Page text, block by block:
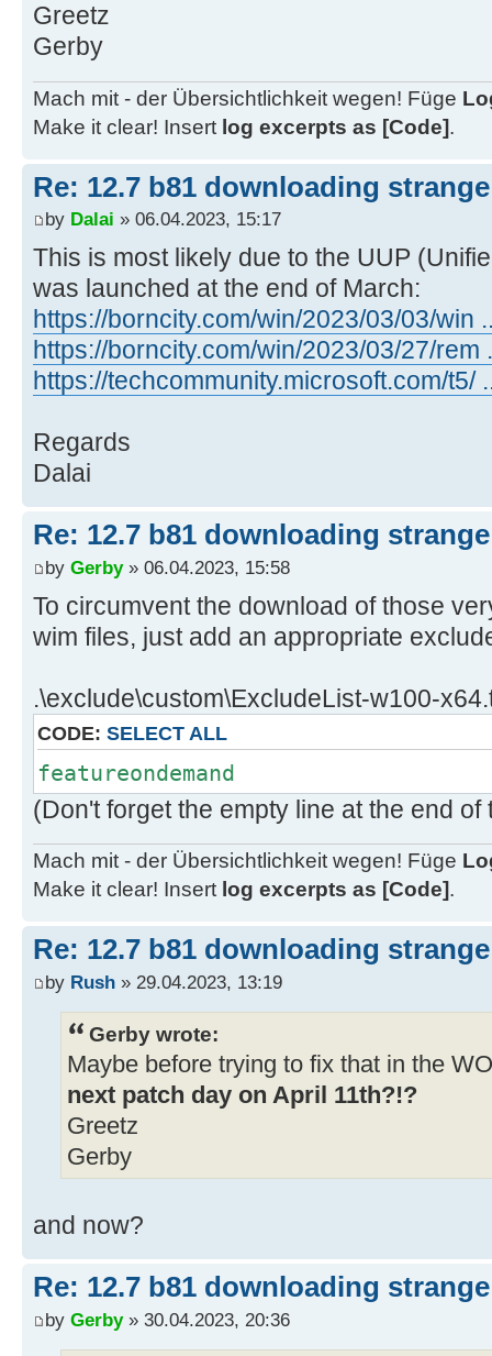
3385-411e-833e-
212c9b6f86d3/public/
to ..\client\w100-x64\glb
06/04/2023 9:18:56.63 - Info:
http://
8be4-44f3-a2ad-
bd5af7e576b8/public/
to ..\client\w100-x64\glb
06/04/2023 9:18:58.62 - Info:
http://
19041.1704-
..\client\w100-x64\glb\19041
06/04/2023 9:18:59.55 - Info:
http://
kb5016616-
..\client\w100-x64\glb
06/04/2023 9:19:01.49 - Info:
http://
kb5020872-x64-
..\client\w100-x64\glb\19041
06/04/2023 9:19:03.39 - Info:
http://
kb5022498-x64-
..\client\w100-x64\glb
06/04/2023 9:19:05.35 - Info:
http://
kb5022507-x64-
..\client\w100-x64\glb
06/04/2023 9:19:07.46 - Info:
http://
kb5022501-x64-
..\client\w100-x64\glb
06/04/2023 9:19:09.36 - Info:
http://
kb5022511-
..\client\w100-x64\glb
06/04/2023 9:19:11.31 - Info:
http://
kb5022497-x64-
Greetz
Gerby
Mach mit - der Übersichtlichkeit wegen! Füge
Make it clear! Insert log excerpts as [Code].
Re: 12.7 b81 downloading
by Dalai » 06.04.2023, 15:17
This is most likely due to the UUP
was launched at the end of March:
https://borncity.com/win/2023/03/03/win
https://borncity.com/win/2023/03/27/rem
https://techcommunity.microsoft.com/t5/
Regards
Dalai
Re: 12.7 b81 downloading
by Gerby» 06.04.2023, 15:58
To circumvent the download of those
wim files, just add an appropriate
.\exclude\custom\ExcludeList-w100-
CODE: SELECT ALL
featureondemand
(Don't forget the empty line at the end
Mach mit - der Übersichtlichkeit wegen! Füge
Make it clear! Insert log excerpts as [Code].
Re: 12.7 b81 downloading
by Rush » 29.04.2023, 13:19
Gerby wrote:
Maybe before trying to fix that in the
next patch day on April 11th?!?
Greetz
Gerby
and now?
Re: 12.7 b81 downloading
by Gerby» 30.04.2023, 20:36